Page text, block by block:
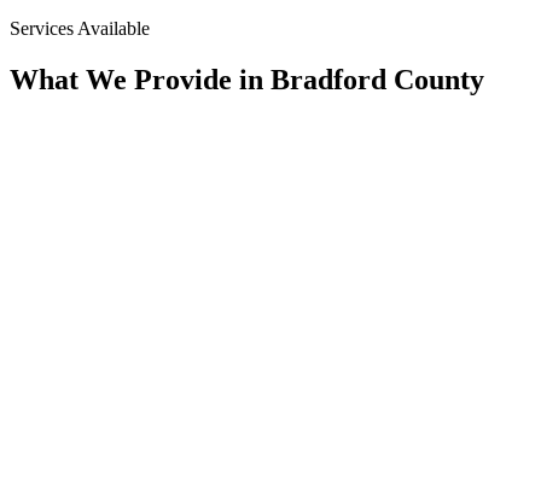
Services Available
What We Provide in Bradford County